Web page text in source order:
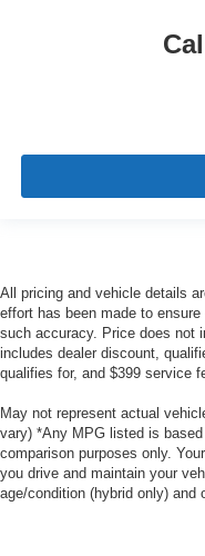
All pricing and vehicle details
effort has been made to
such accuracy. Price does not
includes dealer discount,
qualifies for, and $399 service
May not represent actual
vary) *Any MPG listed is
comparison purposes only.
you drive and maintain your
age/condition (hybrid only) and